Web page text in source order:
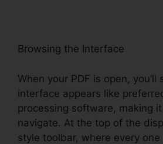
Browsing the Interface
When your PDF is open, you’ll
interface appears like
processing software, making
navigate. At the top of the
style toolbar, where every